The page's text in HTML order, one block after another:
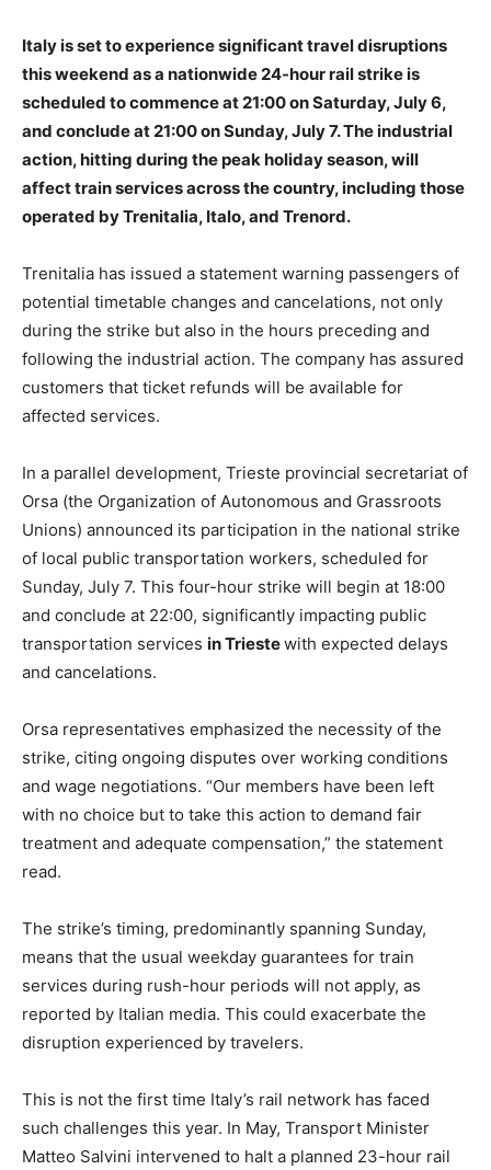
Italy is set to experience significant travel disruptions
this weekend as a nationwide 24-hour rail strike is
scheduled to commence at 21:00 on Saturday, July 6,
and conclude at 21:00 on Sunday, July 7. The industrial
action, hitting during the peak holiday season, will
affect train services across the country, including those
operated by Trenitalia, Italo, and Trenord.
Trenitalia has issued a statement warning passengers of
potential timetable changes and cancelations, not only
during the strike but also in the hours preceding and
following the industrial action. The company has assured
customers that ticket refunds will be available for
affected services.
In a parallel development, Trieste provincial secretariat of
Orsa (the Organization of Autonomous and Grassroots
Unions) announced its participation in the national strike
of local public transportation workers, scheduled for
Sunday, July 7. This four-hour strike will begin at 18:00
and conclude at 22:00, significantly impacting public
transportation services in Triestewith expected delays
and cancelations.
Orsa representatives emphasized the necessity of the
strike, citing ongoing disputes over working conditions
and wage negotiations. “Our members have been left
with no choice but to take this action to demand fair
treatment and adequate compensation,” the statement
read.
The strike’s timing, predominantly spanning Sunday,
means that the usual weekday guarantees for train
services during rush-hour periods will not apply, as
reported by Italian media. This could exacerbate the
disruption experienced by travelers.
This is not the first time Italy’s rail network has faced
such challenges this year. In May, Transport Minister
Matteo Salvini intervened to halt a planned 23-hour rail